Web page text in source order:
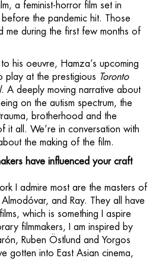
a feminist-horror film set in
before the pandemic hit. Those
me during the first few months of
his oeuvre, Hamza’s upcoming
play at the prestigious Toronto
. A deeply moving narrative about
on the autism spectrum, the
brotherhood and the
it all. We’re in conversation with
the making of the film.
have influenced your craft
I admire most are the masters of
and Ray. They all have
which is something I aspire
filmmakers, I am inspired by
Ruben Östlund and Yorgos
gotten into East Asian cinema,